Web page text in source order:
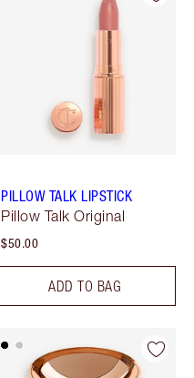
PILLOW TALK LIPSTICK
Pillow Talk Original
$50.00
ADD TO BAG